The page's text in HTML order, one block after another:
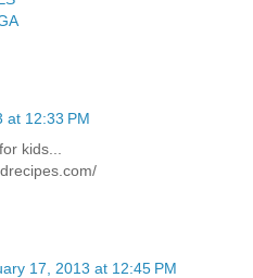
at 12:33 PM
kids...
17, 2013 at 12:45 PM